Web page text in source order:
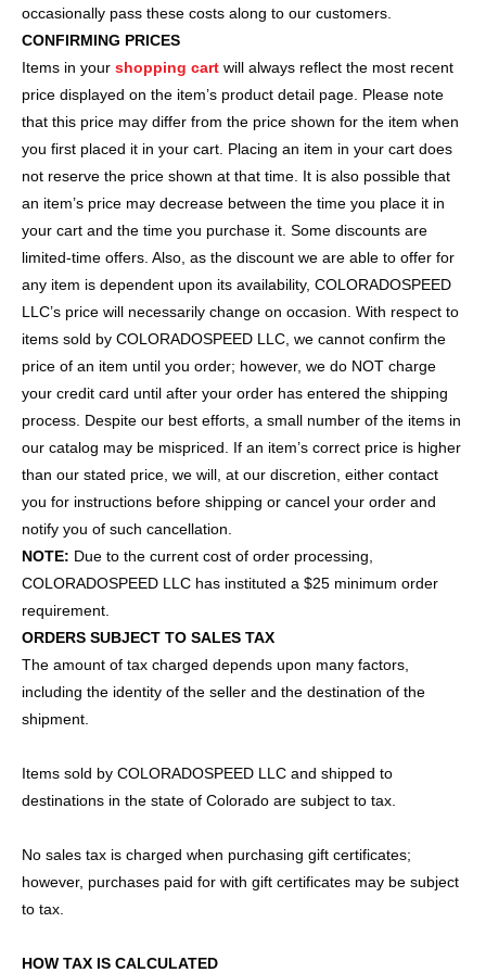
occasionally pass these costs along to our customers.
CONFIRMING PRICES
Items in your shopping cart will always reflect the most recent
price displayed on the item’s product detail page. Please note
that this price may differ from the price shown for the item when
you first placed it in your cart. Placing an item in your cart does
not reserve the price shown at that time. It is also possible that
an item’s price may decrease between the time you place it in
your cart and the time you purchase it. Some discounts are
limited-time offers. Also, as the discount we are able to offer for
any item is dependent upon its availability, COLORADOSPEED
LLC’s price will necessarily change on occasion. With respect to
items sold by COLORADOSPEED LLC, we cannot confirm the
price of an item until you order; however, we do NOT charge
your credit card until after your order has entered the shipping
process. Despite our best efforts, a small number of the items in
our catalog may be mispriced. If an item’s correct price is higher
than our stated price, we will, at our discretion, either contact
you for instructions before shipping or cancel your order and
notify you of such cancellation.
NOTE: Due to the current cost of order processing,
COLORADOSPEED LLC has instituted a $25 minimum order
requirement.
ORDERS SUBJECT TO SALES TAX
The amount of tax charged depends upon many factors,
including the identity of the seller and the destination of the
shipment.
Items sold by COLORADOSPEED LLC and shipped to
destinations in the state of Colorado are subject to tax.
No sales tax is charged when purchasing gift certificates;
however, purchases paid for with gift certificates may be subject
to tax.
HOW TAX IS CALCULATED